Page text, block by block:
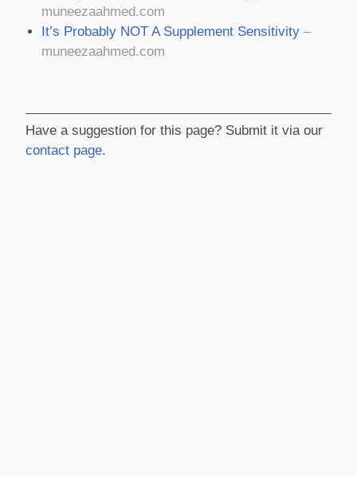
muneezaahmed.com
It’s Probably NOT A Supplement Sensitivity –
muneezaahmed.com
Have a suggestion for this page? Submit it via our
contact page.